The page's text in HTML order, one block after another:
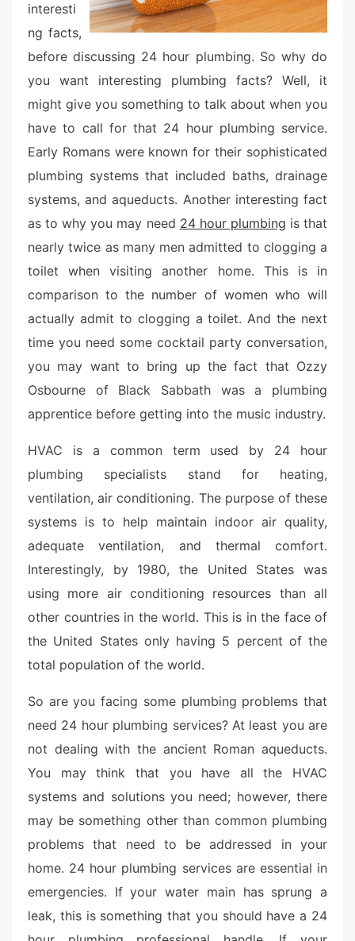
interesti
ng facts,
before discussing 24 hour plumbing. So why do
you want interesting plumbing facts? Well, it
might give you something to talk about when you
have to call for that 24 hour plumbing service.
Early Romans were known for their sophisticated
plumbing systems that included baths, drainage
systems, and aqueducts. Another interesting fact
as to why you may need 24 hour plumbing is that
nearly twice as many men admitted to clogging a
toilet when visiting another home. This is in
comparison to the number of women who will
actually admit to clogging a toilet. And the next
time you need some cocktail party conversation,
you may want to bring up the fact that Ozzy
Osbourne of Black Sabbath was a plumbing
apprentice before getting into the music industry.
HVAC is a common term used by 24 hour
plumbing specialists stand for heating,
ventilation, air conditioning. The purpose of these
systems is to help maintain indoor air quality,
adequate ventilation, and thermal comfort.
Interestingly, by 1980, the United States was
using more air conditioning resources than all
other countries in the world. This is in the face of
the United States only having 5 percent of the
total population of the world.
So are you facing some plumbing problems that
need 24 hour plumbing services? At least you are
not dealing with the ancient Roman aqueducts.
You may think that you have all the HVAC
systems and solutions you need; however, there
may be something other than common plumbing
problems that need to be addressed in your
home. 24 hour plumbing services are essential in
emergencies. If your water main has sprung a
leak, this is something that you should have a 24